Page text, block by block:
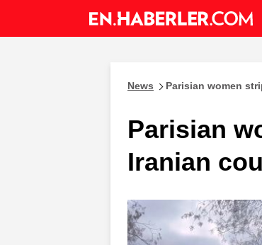
News Parisian women
Parisian
Iranian